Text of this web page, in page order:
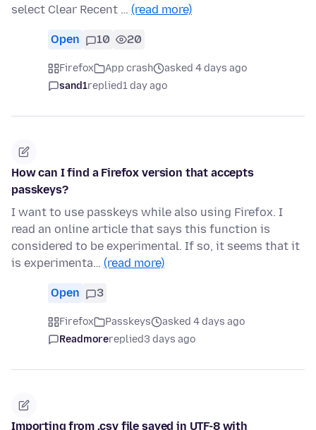
select Clear Recent … (read more)
Open 10 20
Firefox App crash
asked 4 days ago
sand1replied1 day ago
How can I find a Firefox version that accepts
passkeys?
I want to use passkeys while also using Firefox. I
read an online article that says this function is
considered to be experimental. If so, it seems that it
is experimenta… (read more)
Open 3
Firefox Passkeys
asked 4 days ago
Readmorereplied3 days ago
Importing from .csv file saved in UTF-8 with